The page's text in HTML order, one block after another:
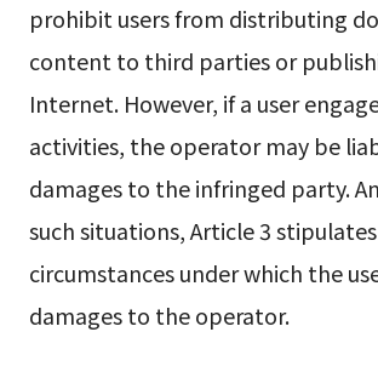
prohibit users from distributing
content to third parties or
Internet. However, if a user
activities, the operator may be
damages to the infringed party.
such situations, Article 3
circumstances under which the
damages to the operator.